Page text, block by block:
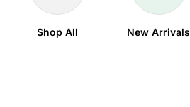
Shop All New Arrivals